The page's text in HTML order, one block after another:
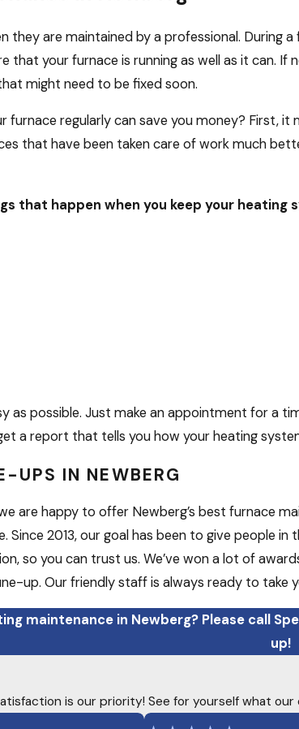
they are maintained by a professional.
that your furnace is running as well as it can.
might need to be fixed soon.
regularly can save you money? First,
that have been taken care of work much
that happen when you keep your heating
as possible. Just make an appointment for a
a report that tells you how your heating
UPS IN NEWBERG
are happy to offer Newberg’s best furnace
Since 2013, our goal has been to give people
so you can trust us. We’ve won a lot of
up. Our friendly staff is always ready to take
maintenance in Newberg? Please call
up!
is our priority! See for yourself what